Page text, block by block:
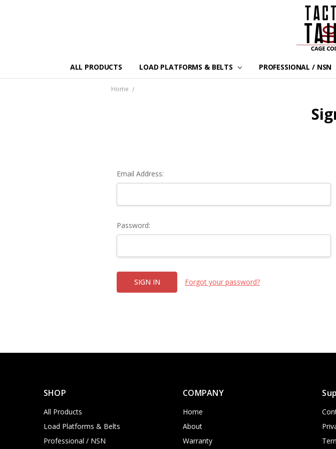
ALL PRODUCTS LOAD PLATFORMS & BELTS PROFESSIONAL / NSN
Home
Email Address:
Password:
Forgot your password?
SHOP
All Products
Load Platforms & Belts
Professional / NSN
COMPANY
Home
About
Warranty